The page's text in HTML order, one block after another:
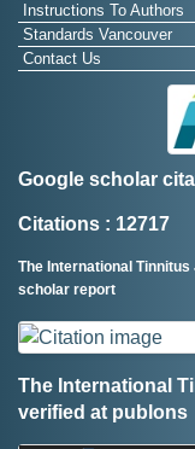
Instructions To Authors
Standards Vancouver
Contact Us
Google scholar
Citations : 12717
The International
scholar report
The International
verified at publons